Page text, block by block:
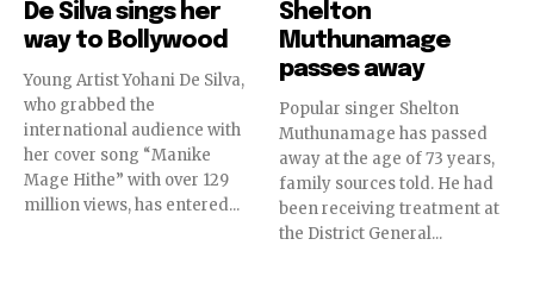
De Silva sings her
way to Bollywood
Young Artist Yohani De Silva,
who grabbed the
international audience with
her cover song “Manike
Mage Hithe” with over 129
million views, has entered...
Shelton
Muthunamage
passes away
Popular singer Shelton
Muthunamage has passed
away at the age of 73 years,
family sources told. He had
been receiving treatment at
the District General...